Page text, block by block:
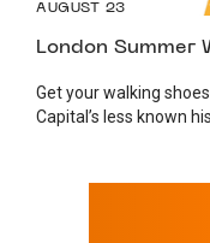
AUGUST 23
London Summer
Get your walking
Capital’s less known